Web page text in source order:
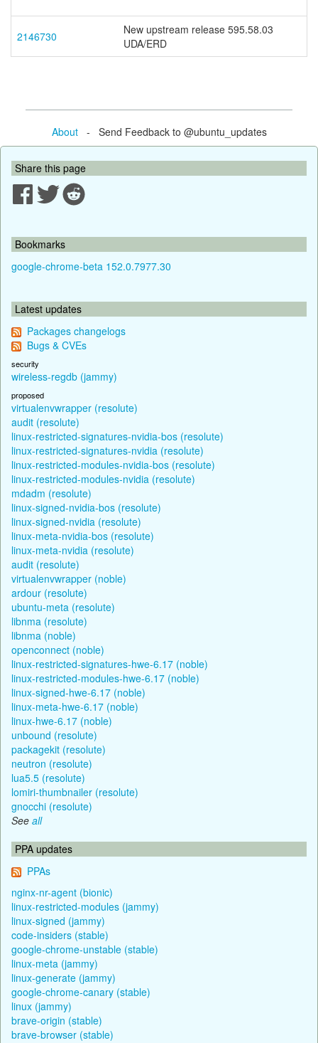
2146730
New upstream release 595.58.03
UDA/ERD
About- Send Feedback to @ubuntu_updates
Share this page
Bookmarks
google-chrome-beta 152.0.7977.30
Latest updates
Packages changelogs
Bugs & CVEs
security
wireless-regdb (jammy)
proposed
virtualenvwrapper (resolute)
audit (resolute)
linux-restricted-signatures-nvidia-bos (resolute)
linux-restricted-signatures-nvidia (resolute)
linux-restricted-modules-nvidia-bos (resolute)
linux-restricted-modules-nvidia (resolute)
mdadm (resolute)
linux-signed-nvidia-bos (resolute)
linux-signed-nvidia (resolute)
linux-meta-nvidia-bos (resolute)
linux-meta-nvidia (resolute)
audit (resolute)
virtualenvwrapper (noble)
ardour (resolute)
ubuntu-meta (resolute)
libnma (resolute)
libnma (noble)
openconnect (noble)
linux-restricted-signatures-hwe-6.17 (noble)
linux-restricted-modules-hwe-6.17 (noble)
linux-signed-hwe-6.17 (noble)
linux-meta-hwe-6.17 (noble)
linux-hwe-6.17 (noble)
unbound (resolute)
packagekit (resolute)
neutron (resolute)
lua5.5 (resolute)
lomiri-thumbnailer (resolute)
gnocchi (resolute)
See all
PPA updates
PPAs
nginx-nr-agent (bionic)
linux-restricted-modules (jammy)
linux-signed (jammy)
code-insiders (stable)
google-chrome-unstable (stable)
linux-meta (jammy)
linux-generate (jammy)
google-chrome-canary (stable)
linux (jammy)
brave-origin (stable)
brave-browser (stable)